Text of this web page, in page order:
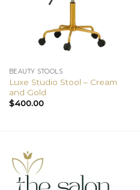
BEAUTY STOOLS
Luxe Studio Stool – Cream
and Gold
$400.00